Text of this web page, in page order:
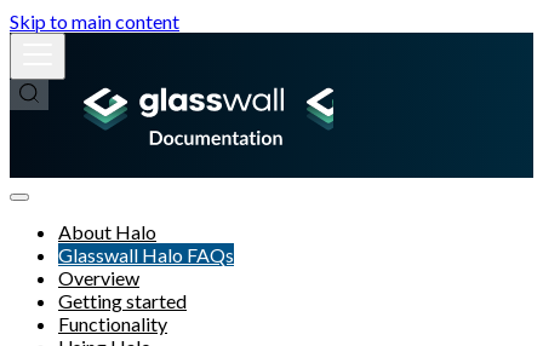
Skip to main content
About Halo
Glasswall Halo FAQs
Overview
Getting started
Functionality